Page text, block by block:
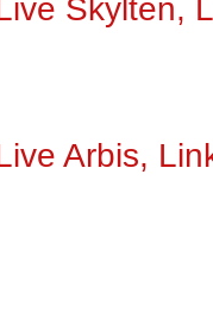
Skylten,
Arbis,